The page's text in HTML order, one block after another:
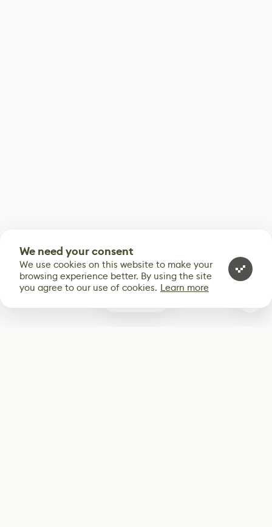
We need your consent
We use cookies on this website to make your
browsing experience better. By using the site
you agree to our use of cookies. Learn more